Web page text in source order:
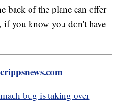
back of the plane can offer
if you know you don't have
bug is taking over